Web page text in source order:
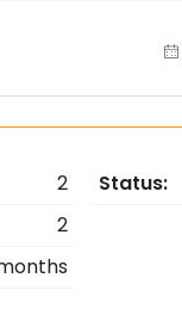
2
2
Status: